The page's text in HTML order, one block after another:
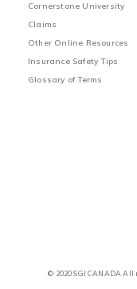
Cornerstone University
Claims
Other Online Resources
Insurance Safety Tips
Glossary of Terms
© 2020 SGI CANADA